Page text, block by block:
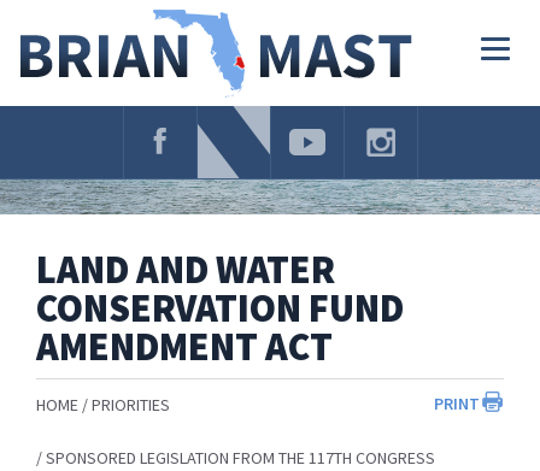
Navigation
LAND AND WATER
CONSERVATION FUND
AMENDMENT ACT
PRINT
HOME PRIORITIES
SPONSORED LEGISLATION FROM THE 117TH CONGRESS